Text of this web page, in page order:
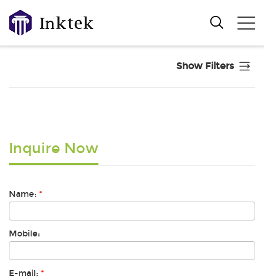
Show Filters
Inquire Now
Name: *
Mobile:
E-mail: *